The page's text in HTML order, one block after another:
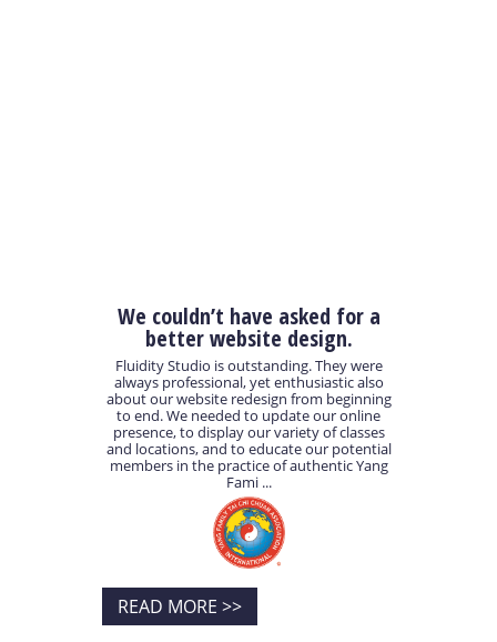
We couldn’t have asked for a
better website design.
Fluidity Studio is outstanding. They were
always professional, yet enthusiastic also
about our website redesign from beginning
to end. We needed to update our online
presence, to display our variety of classes
and locations, and to educate our potential
members in the practice of authentic Yang
Fami ...
READ MORE >>